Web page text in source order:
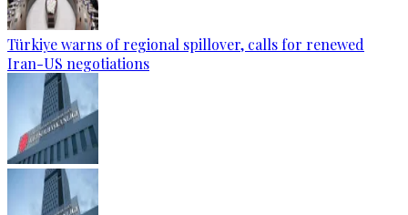
Türkiye warns of regional spillover, calls for renewed
Iran-US negotiations